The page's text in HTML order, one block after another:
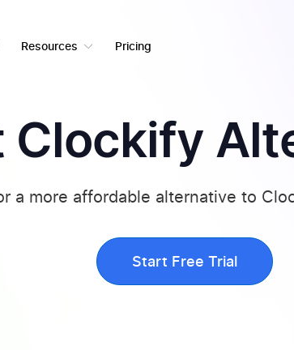
Clockify
a more affordable alternative to
Start Free Trial
Resources Pricing